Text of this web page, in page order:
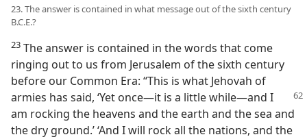
23. The answer is contained in what message out of the sixth century
B.C.E.?
23 The answer is contained in the words that come
ringing out to us from Jerusalem of the sixth century
before our Common Era: “This is what Jehovah of
armies has said, ‘Yet once​—it is a little while—​and I
am rocking the heavens and the earth and the sea and
the dry ground.’ ‘And I will rock all the nations, and the